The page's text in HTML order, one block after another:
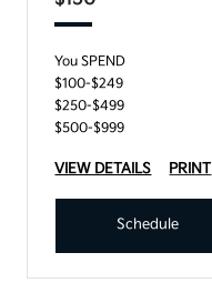
You SPEND
$100-$249
$250-$499
$500-$999
VIEW DETAILS PRINT
Schedule